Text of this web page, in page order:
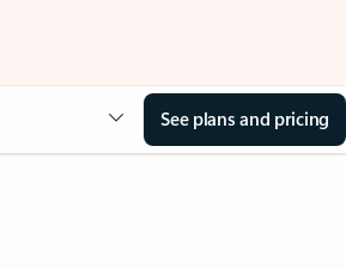
See plans and pricing